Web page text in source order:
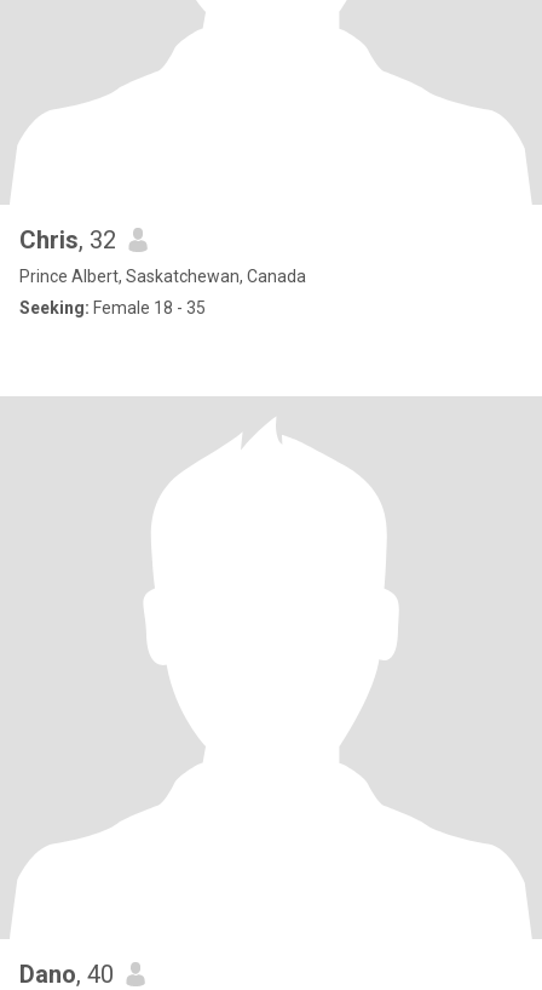
Chris, 32
Prince Albert, Saskatchewan, Canada
Seeking: Female 18 - 35
Dano, 40